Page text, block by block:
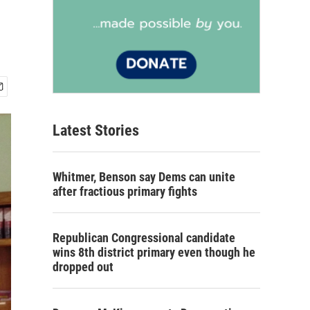
Latest Stories
Whitmer, Benson say Dems can unite
after fractious primary fights
Republican Congressional candidate
wins 8th district primary even though he
dropped out